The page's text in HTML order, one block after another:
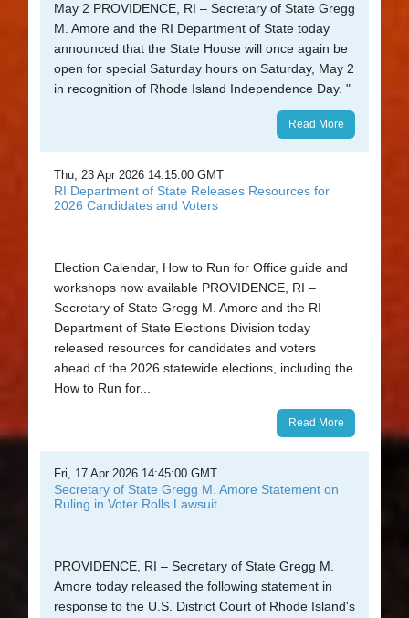
May 2 PROVIDENCE, RI – Secretary of State Gregg
M. Amore and the RI Department of State today
announced that the State House will once again be
open for special Saturday hours on Saturday, May 2
in recognition of Rhode Island Independence Day. "
Read More
Thu, 23 Apr 2026 14:15:00 GMT
RI Department of State Releases Resources for
2026 Candidates and Voters
Election Calendar, How to Run for Office guide and
workshops now available PROVIDENCE, RI –
Secretary of State Gregg M. Amore and the RI
Department of State Elections Division today
released resources for candidates and voters
ahead of the 2026 statewide elections, including the
How to Run for...
Read More
Fri, 17 Apr 2026 14:45:00 GMT
Secretary of State Gregg M. Amore Statement on
Ruling in Voter Rolls Lawsuit
PROVIDENCE, RI – Secretary of State Gregg M.
Amore today released the following statement in
response to the U.S. District Court of Rhode Island's